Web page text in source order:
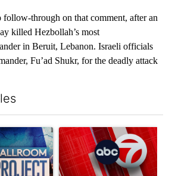
follow-through on that comment, after an
killed Hezbollah’s most
in Beruit, Lebanon. Israeli officials
Fu’ad Shukr, for the deadly attack
"Appeals court blocks construction of
A trending article titled